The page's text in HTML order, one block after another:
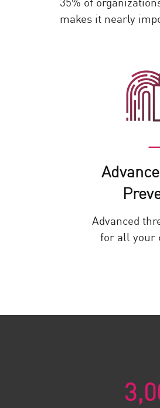
AI Agent Security
makes it nearly
Advanced
for all your